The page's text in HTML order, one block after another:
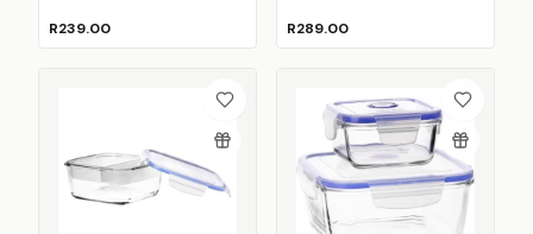
R239.00
R289.00